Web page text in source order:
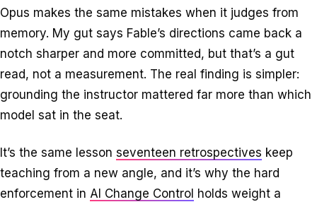
Opus makes the same mistakes when it judges from
memory. My gut says Fable’s directions came back a
notch sharper and more committed, but that’s a gut
read, not a measurement. The real finding is simpler:
grounding the instructor mattered far more than which
model sat in the seat.
It’s the same lesson seventeen retrospectives keep
teaching from a new angle, and it’s why the hard
enforcement in AI Change Control holds weight a